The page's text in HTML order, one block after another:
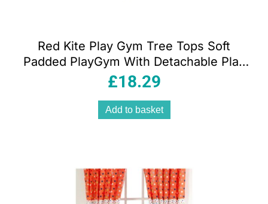
Red Kite Play Gym Tree Tops Soft
Padded PlayGym With Detachable Play
Arch And Activity Toys – Grey
£18.29
Add to basket